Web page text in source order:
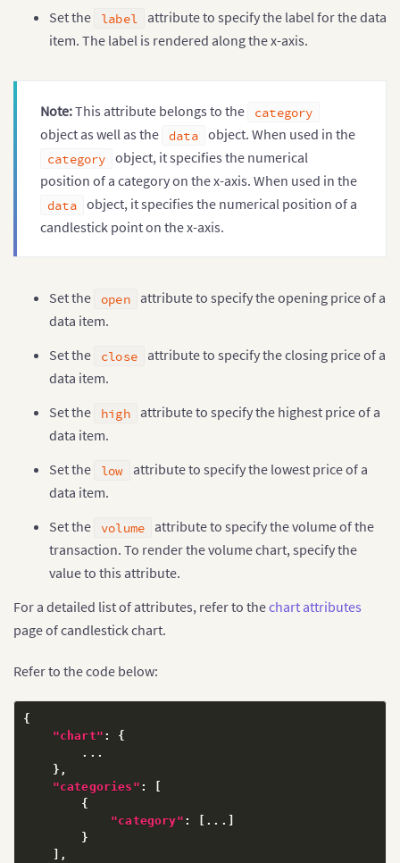
Set the label
attribute to specify the label for the data
item. The label is rendered along the x-axis.
Note:This attribute belongs to the category
object as well as the data object. When used in the
category object, it specifies the numerical
position of a category on the x-axis. When used in the
data object, it specifies the numerical position of a
candlestick point on the x-axis.
Set the open
attribute to specify the opening price of a
data item.
Set the close
attribute to specify the closing price of a
data item.
Set the high
attribute to specify the highest price of a
data item.
Set the low
attribute to specify the lowest price of a
data item.
Set the volume attribute to specify the volume of the
transaction. To render the volume chart, specify the
value to this attribute.
For a detailed list of attributes, refer to thechart attributes
page of candlestick chart.
Refer to the code below:
{
"chart" :
{
        ...
} ,
"categories" :
{
"category" : ...
}
,